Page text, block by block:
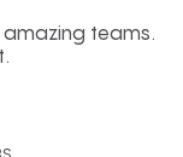
teams.